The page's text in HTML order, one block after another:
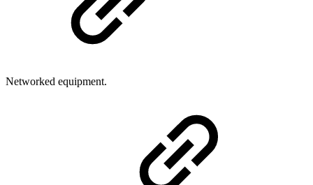
Networked equipment.